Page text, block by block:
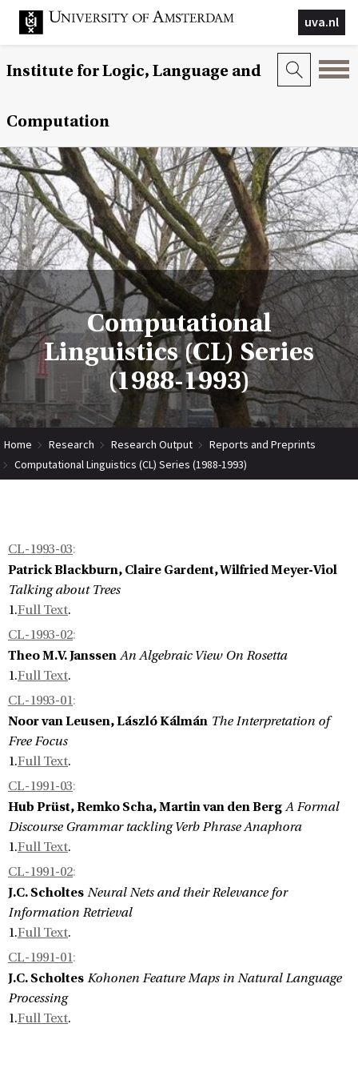
uva.nl
Institute for Logic, Language and
Computation
Computational
Linguistics (CL) Series
(1988-1993)
Home Research Research Output
Reports and Preprints
Computational Linguistics (CL) Series (1988-1993)
CL-1993-03:
Patrick Blackburn, Claire Gardent, Wilfried Meyer-Viol
Talking about Trees
1.Full Text.
CL-1993-02:
Theo M.V. Janssen An Algebraic View On Rosetta
1.Full Text.
CL-1993-01:
Noor van Leusen, László Kálmán The Interpretation of
Free Focus
1.Full Text.
CL-1991-03:
Hub Prüst, Remko Scha, Martin van den Berg A Formal
Discourse Grammar tackling Verb Phrase Anaphora
1.Full Text.
CL-1991-02:
J.C. Scholtes Neural Nets and their Relevance for
Information Retrieval
1.Full Text.
CL-1991-01:
J.C. Scholtes Kohonen Feature Maps in Natural Language
Processing
1.Full Text.